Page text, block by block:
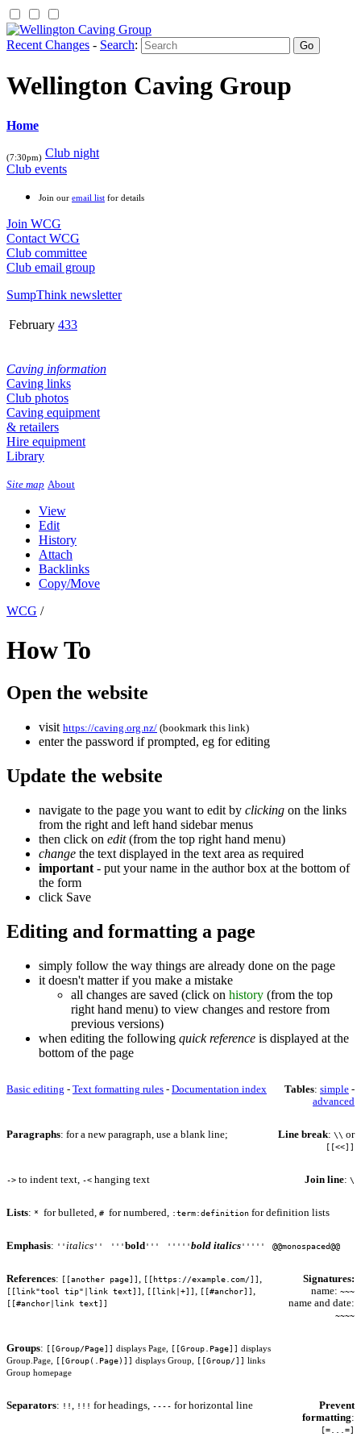
Recent Changes - Search:
Wellington Caving Group
Home
(7:30pm) Club night
Club events
Join our email list for details
Join WCG
Contact WCG
Club committee
Club email group
SumpThink newsletter
February 433
Caving information
Caving links
Club photos
Caving equipment
& retailers
Hire equipment
Library
Site map About
View
Edit
History
Attach
Backlinks
Copy/Move
WCG /
How To
Open the website
visit https://caving.org.nz/ (bookmark this link)
enter the password if prompted, eg for editing
Update the website
navigate to the page you want to edit by clicking on the links
from the right and left hand sidebar menus
then click on edit(from the top right hand menu)
change the text displayed in the text area as required
important - put your name in the author box at the bottom of
the form
click Save
Editing and formatting a page
simply follow the way things are already done on the page
it doesn't matter if you make a mistake
all changes are saved (click on history (from the top
right hand menu) to view changes and restore from
previous versions)
when editing the following quick reference is displayed at the
bottom of the page
Basic editing - Text formatting rules - Documentation index Tables: simple -
advanced
Paragraphs: for a new paragraph, use a blank line; Line break: \\ or
[[<<]]
-> to indent text, -< hanging text Join line: \
Lists: * for bulleted, # for numbered, :term:definition for definition lists
Emphasis: '' italics'' '''bold''' '''''bold italics''''' @@monospaced@@
References: [[another page]] [[https://example.com/]]
[[link"tool tip"|link text]] [[link|+]] [[#anchor]]
[[#anchor|link text]]
Signatures:
name: ~~~
name and date:
~~~~
Groups: [[Group/Page]] displays Page, [[Group.Page]] displays
Group.Page,
[[Group(.Page)]] displays Group, [[Group/]] links
Group homepage
Separators: !! !!! for headings, ---- for horizontal line
Prevent
formatting:
[=...=]